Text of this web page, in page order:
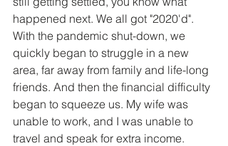
happened next. We all got "2020'd".
With the pandemic shut-down, we
quickly began to struggle in a new
area, far away from family and life-long
friends. And then the financial difficulty
began to squeeze us. My wife was
unable to work, and I was unable to
travel and speak for extra income.